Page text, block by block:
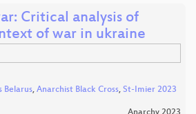
Critical analysis of
of war in ukraine
Belarus, Anarchist Black Cross, St-Imier 2023